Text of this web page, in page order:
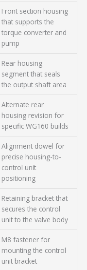
Front section housing
that supports the
torque converter and
pump
Rear housing
segment that seals
the output shaft area
Alternate rear
housing revision for
specific WG160 builds
Alignment dowel for
precise housing-to-
control unit
positioning
Retaining bracket that
secures the control
unit to the valve body
M8 fastener for
mounting the control
unit bracket